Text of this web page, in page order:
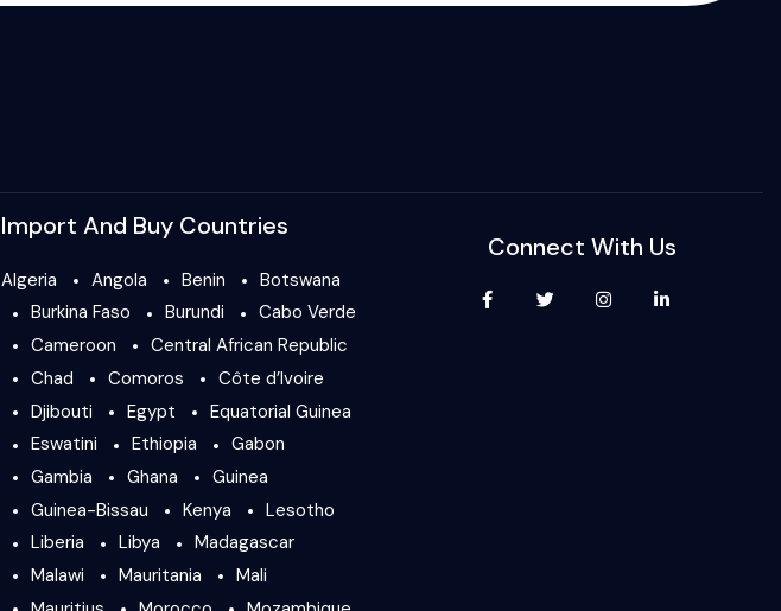
Import And Buy Countries
Algeria Angola Benin
Botswana
Burkina Faso
Burundi
Cabo Verde
Cameroon
Central African Republic
Chad
Comoros
Côte d’Ivoire
Djibouti
Egypt
Equatorial Guinea
Eswatini
Ethiopia
Gabon
Gambia
Ghana
Guinea
Guinea-Bissau
Kenya
Lesotho
Liberia
Libya
Madagascar
Malawi
Mauritania
Mali
Connect With Us